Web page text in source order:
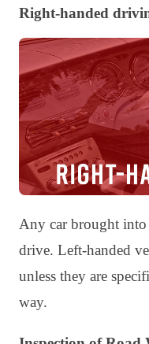
Right-handed
Any car brought
drive. Left-handed
unless they are
way.